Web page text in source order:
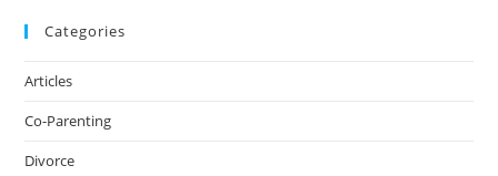
Categories
Articles
Co-Parenting
Divorce